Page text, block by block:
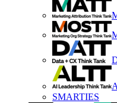
SMARTIES